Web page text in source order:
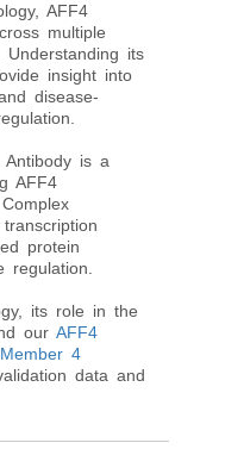
AFF4
multiple
its
insight into
disease-
Antibody is a
AFF4
protein
regulation.
its role in the
our AFF4
4
data and